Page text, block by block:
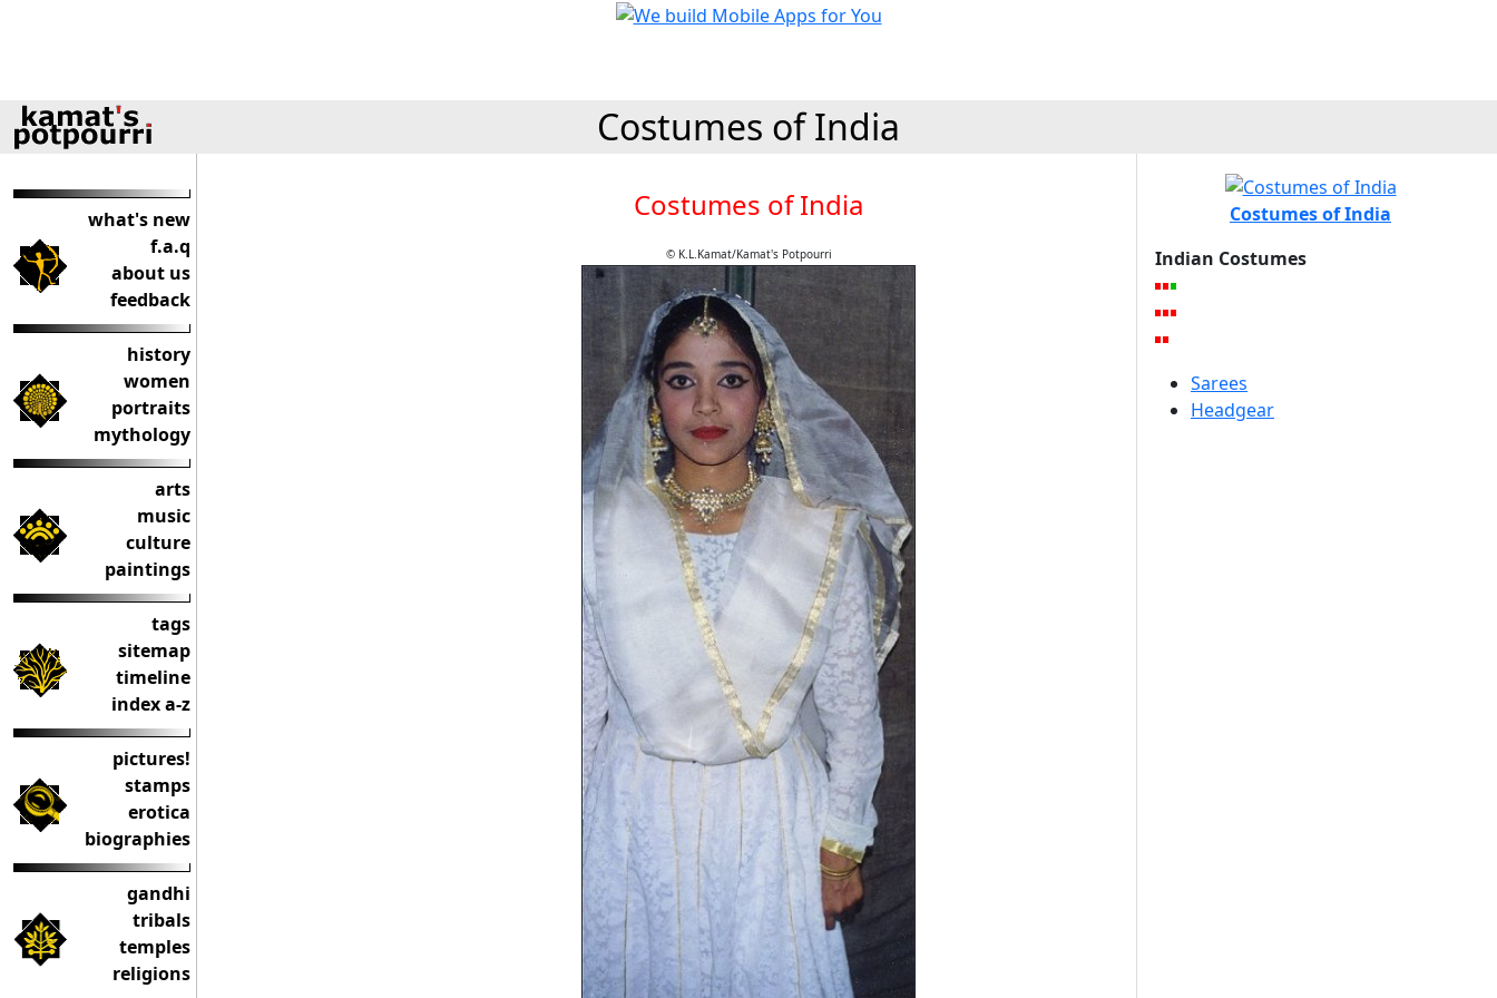
Costumes of India
what's new
f.a.q
about us
feedback
history
women
portraits
mythology
arts
music
culture
paintings
tags
sitemap
timeline
index a-z
pictures!
stamps
erotica
biographies
gandhi
tribals
temples
religions
Costumes of India
© K.L.Kamat/Kamat's Potpourri
Costumes of India
Indian Costumes
Sarees
Headgear